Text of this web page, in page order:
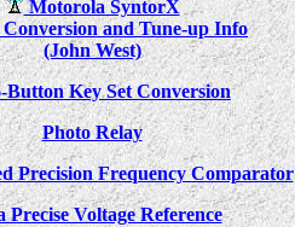
Motorola SyntorX
Conversion and Tune-up Info
(John West)
Key Set Conversion
Photo Relay
Precision Frequency Comparator
Precise Voltage Reference